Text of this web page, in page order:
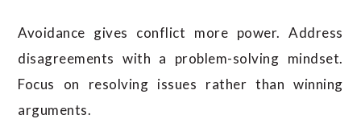
Avoidance gives conflict more power. Address
disagreements with a problem-solving mindset.
Focus on resolving issues rather than winning
arguments.